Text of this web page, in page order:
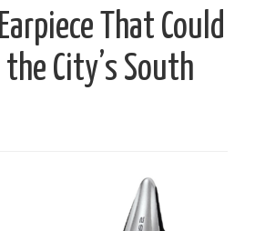
That Could
the City’s South